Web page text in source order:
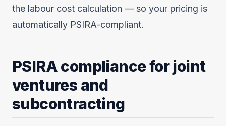
the labour cost calculation — so your pricing is
automatically PSIRA-compliant.
PSIRA compliance for joint
ventures and
subcontracting